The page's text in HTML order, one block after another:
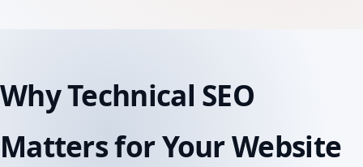
Why Technical SEO
Matters for Your Website